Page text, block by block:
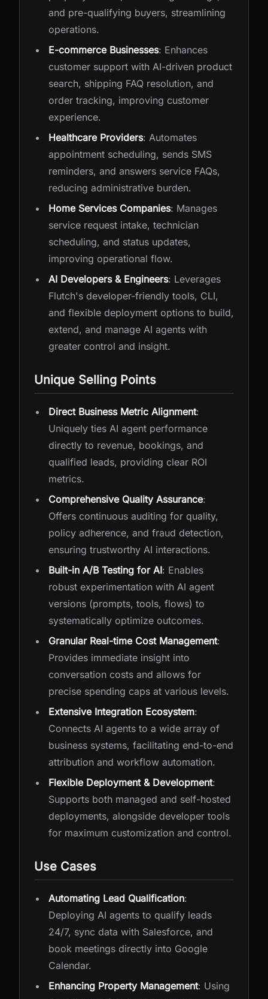
and pre-qualifying buyers, streamlining
operations.
E-commerce Businesses: Enhances
customer support with AI-driven product
search, shipping FAQ resolution, and
order tracking, improving customer
experience.
Healthcare Providers: Automates
appointment scheduling, sends SMS
reminders, and answers service FAQs,
reducing administrative burden.
Home Services Companies: Manages
service request intake, technician
scheduling, and status updates,
improving operational flow.
AI Developers & Engineers: Leverages
Flutch's developer-friendly tools, CLI,
and flexible deployment options to build,
extend, and manage AI agents with
greater control and insight.
Unique Selling Points
Direct Business Metric Alignment:
Uniquely ties AI agent performance
directly to revenue, bookings, and
qualified leads, providing clear ROI
metrics.
Comprehensive Quality Assurance:
Offers continuous auditing for quality,
policy adherence, and fraud detection,
ensuring trustworthy AI interactions.
Built-in A/B Testing for AI: Enables
robust experimentation with AI agent
versions (prompts, tools, flows) to
systematically optimize outcomes.
Granular Real-time Cost Management:
Provides immediate insight into
conversation costs and allows for
precise spending caps at various levels.
Extensive Integration Ecosystem:
Connects AI agents to a wide array of
business systems, facilitating end-to-end
attribution and workflow automation.
Flexible Deployment & Development:
Supports both managed and self-hosted
deployments, alongside developer tools
for maximum customization and control.
Use Cases
Automating Lead Qualification:
Deploying AI agents to qualify leads
24/7, sync data with Salesforce, and
book meetings directly into Google
Calendar.
Enhancing Property Management: Using